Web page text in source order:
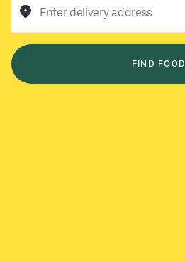
Enter delivery address
FIND FOOD